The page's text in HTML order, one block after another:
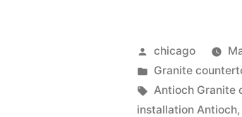
Posted
by
chicago
Posted
in
Granite
Tags:
Antioch Granite
installation Antioch,